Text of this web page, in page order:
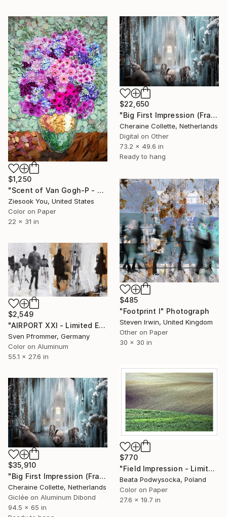
$1,250
"Scent of Van Gogh-P - Limited Edition of 15" Photograph
Ziesook You, United States
Color on Paper
22 x 31 in
$22,650
"Big First Impression (Frame Incl.) - Limited Edition of 14" Photograph
Cheraine Collette, Netherlands
Digital on Other
73.2 x 49.6 in
Ready to hang
$485
"Footprint I" Photograph
Steven Irwin, United Kingdom
Other on Paper
30 x 30 in
$2,549
"AIRPORT XXI - Limited Edition 1 of 10" Photograph
Sven Pfrommer, Germany
Color on Aluminum
55.1 x 27.6 in
$770
"Field Impression - Limited Edition 1 of 10" Photograph
Beata Podwysocka, Poland
Color on Paper
27.6 x 19.7 in
$35,910
"Big First Impression (Frame Incl.) - Limited Edition of 2" Photograph
Cheraine Collette, Netherlands
Giclée on Aluminum Dibond
94.5 x 65 in